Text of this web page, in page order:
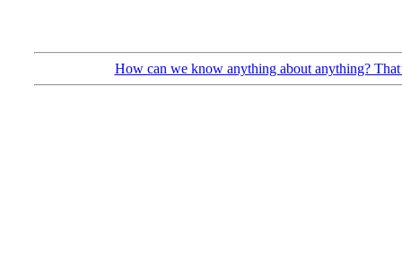
How can we know anything about anything?